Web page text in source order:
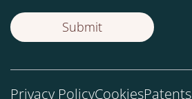
Privacy PolicyCookiesPatents